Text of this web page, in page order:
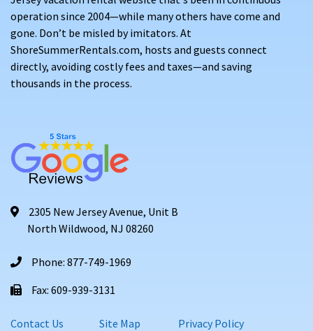
operation since 2004—while many others have come and
gone. Don’t be misled by imitators. At
ShoreSummerRentals.com, hosts and guests connect
directly, avoiding costly fees and taxes—and saving
thousands in the process.
2305 New Jersey Avenue, Unit B
North Wildwood, NJ 08260
Phone: 877-749-1969
Fax: 609-939-3131
Contact Us Site Map Privacy Policy